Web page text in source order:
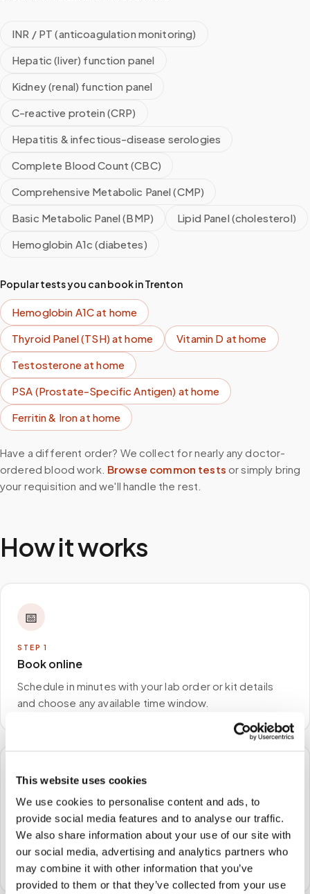
This website uses cookies
We use cookies to personalise content and ads, to
provide social media features and to analyse our traffic.
We also share information about your use of our site with
our social media, advertising and analytics partners who
may combine it with other information that you’ve
provided to them or that they’ve collected from your use
INR / PT (anticoagulation monitoring)
Hepatic (liver) function panel
Kidney (renal) function panel
C-reactive protein (CRP)
Hepatitis & infectious-disease serologies
Complete Blood Count (CBC)
Comprehensive Metabolic Panel (CMP)
Basic Metabolic Panel (BMP)
Lipid Panel (cholesterol)
Hemoglobin A1c (diabetes)
Popular tests you can book inTrenton
Hemoglobin A1Cat home
Thyroid Panel (TSH)at home Vitamin D at home
Testosteroneat home
PSA (Prostate-Specific Antigen) at home
Ferritin & Ironat home
Have a different order? We collect for nearly any doctor-
ordered blood work. Browse common tests or simply bring
your requisition and we'll handle the rest.
How it works
📅
STEP 1
Book online
Schedule in minutes with your lab order or kit details
and choose any available time window.
🏠
We come to you
A certified phlebotomist arrives at your home, office,
or facility — no waiting rooms, no commute.